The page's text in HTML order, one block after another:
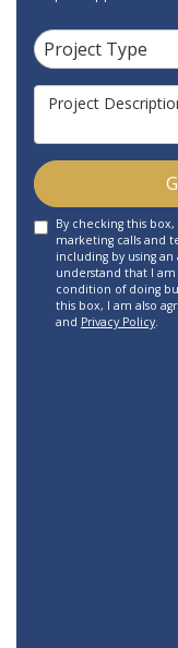
Project Type
Project Type
Project Description
By checking this
marketing calls and
including by using
understand that I
condition of doing
this box, I am also
and Privacy Policy.